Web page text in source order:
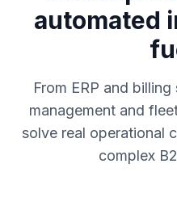
automated
From ERP and
management and
solve real operational
complex